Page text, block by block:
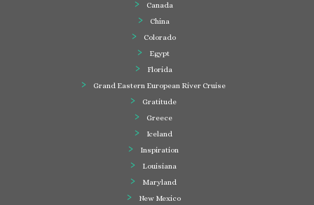
Canada
China
Colorado
Egypt
Florida
Grand Eastern European River Cruise
Gratitude
Greece
Iceland
Inspiration
Louisiana
Maryland
New Mexico